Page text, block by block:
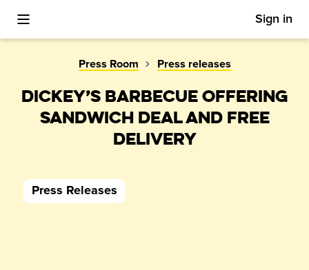
Toggle Mobile Menu Sign in
Press Room Press releases
DICKEY’S BARBECUE OFFERING
SANDWICH DEAL AND FREE
DELIVERY
Press Releases